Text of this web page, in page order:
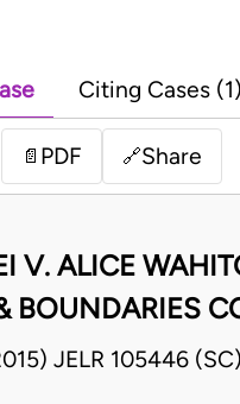
Citing Cases (1)
📄 PDF 🔗Share
V. ALICE
BOUNDARIES
JELR 105446 (SC)